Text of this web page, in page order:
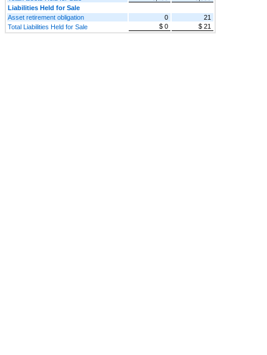
Liabilities Held for Sale
Asset retirement obligation
0
21
Total Liabilities Held for Sale
$ 0 $ 21